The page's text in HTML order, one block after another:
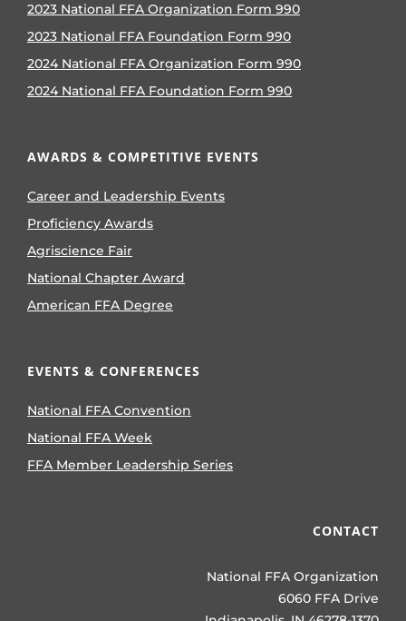
2023 National FFA Organization Form 990
2023 National FFA Foundation Form 990
2024 National FFA Organization Form 990
2024 National FFA Foundation Form 990
AWARDS & COMPETITIVE EVENTS
Career and Leadership Events
Proficiency Awards
Agriscience Fair
National Chapter Award
American FFA Degree
EVENTS & CONFERENCES
National FFA Convention
National FFA Week
FFA Member Leadership Series
CONTACT
National FFA Organization
6060 FFA Drive